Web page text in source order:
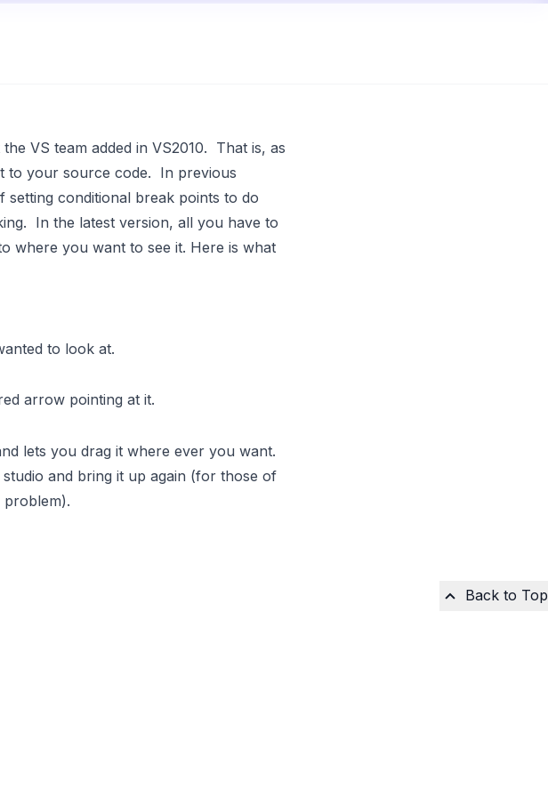
VS team added in VS2010. That is, as
to your source code. In previous
conditional break points to do
In the latest version, all you have to
where you want to see it. Here is what
to look at.
arrow pointing at it.
lets you drag it where ever you want.
and bring it up again (for those of
problem).
Back to Top